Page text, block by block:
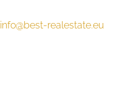
info@best-realestate.eu